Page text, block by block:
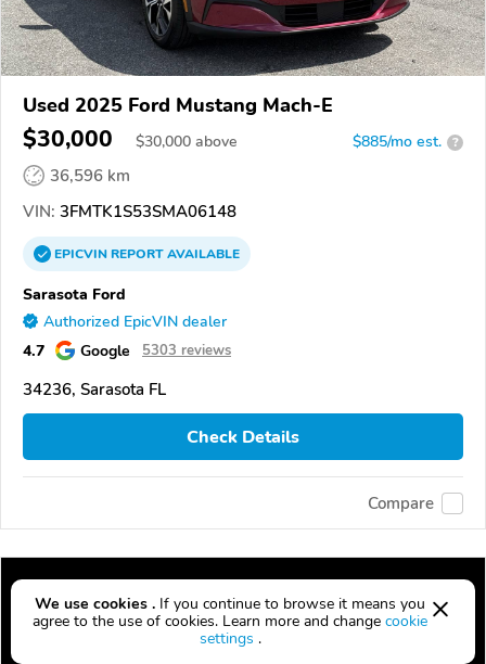
Used 2025 Ford Mustang Mach-E
$30,000 $30,000 above $885/mo est. ?
36,596 km
VIN: 3FMTK1S53SMA06148
EPICVINREPORTAVAILABLE
Sarasota Ford
Authorized EpicVIN dealer
4.7 Google 5303 reviews
34236, Sarasota FL
Check Details
Compare
We use cookies . If you continue to browse it means you
agree to the use of cookies. Learn more and change cookie
settings .